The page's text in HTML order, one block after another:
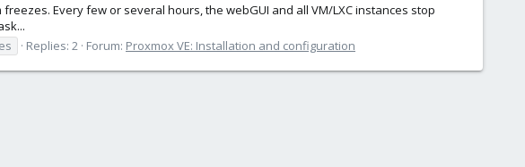
Every few or several hours, the webGUI and all VM/LXC instances stop
Replies: 2 Forum: Proxmox VE: Installation and configuration